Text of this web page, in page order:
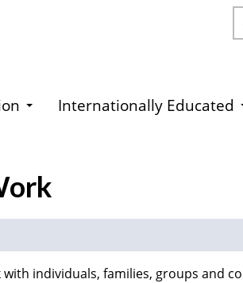
Internationally Educated
individuals, families, groups and